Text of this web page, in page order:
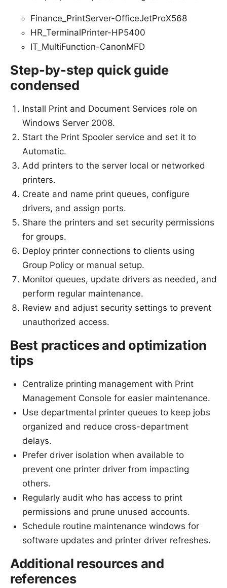
Finance_PrintServer-OfficeJetProX568
HR_TerminalPrinter-HP5400
IT_MultiFunction-CanonMFD
Step-by-step quick guide
condensed
Install Print and Document Services role on
Windows Server 2008.
Start the Print Spooler service and set it to
Automatic.
Add printers to the server local or networked
printers.
Create and name print queues, configure
drivers, and assign ports.
Share the printers and set security permissions
for groups.
Deploy printer connections to clients using
Group Policy or manual setup.
Monitor queues, update drivers as needed, and
perform regular maintenance.
Review and adjust security settings to prevent
unauthorized access.
Best practices and optimization
tips
Centralize printing management with Print
Management Console for easier maintenance.
Use departmental printer queues to keep jobs
organized and reduce cross-department
delays.
Prefer driver isolation when available to
prevent one printer driver from impacting
others.
Regularly audit who has access to print
permissions and prune unused accounts.
Schedule routine maintenance windows for
software updates and printer driver refreshes.
Additional resources and
references